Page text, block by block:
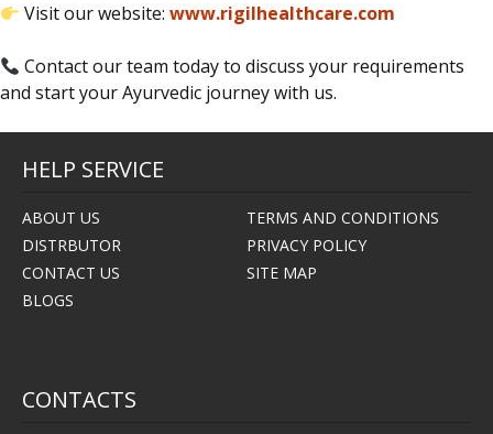
Visit our website:www.rigilhealthcare.com
Contact our team today to discuss your requirements
and start your Ayurvedic journey with us.
HELP SERVICE
ABOUT US
TERMS AND CONDITIONS
DISTRBUTOR
PRIVACY POLICY
CONTACT US
SITE MAP
BLOGS
CONTACTS